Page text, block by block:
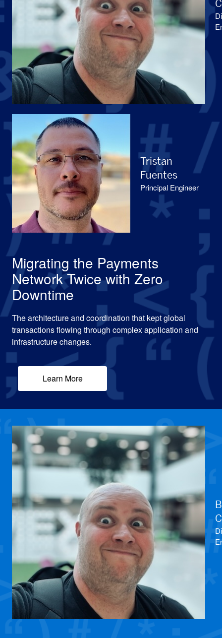
Tristan
Fuentes
Principal Engineer
Migrating the Payments
Network Twice with Zero
Downtime
The architecture and coordination that kept global
transactions flowing through complex application and
infrastructure changes.
Learn More